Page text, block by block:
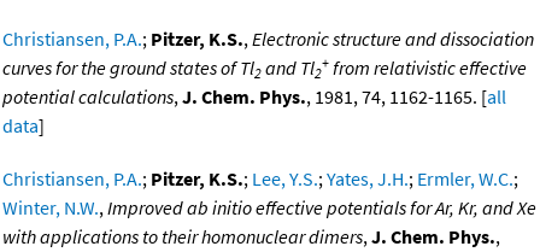
Christiansen, P.A.; Pitzer, K.S.,Electronic structure and dissociation
curves for the ground states of Tl2 and Tl2
+ from relativistic effective
potential calculations,J. Chem. Phys., 1981, 74, 1162-1165. [all
data]
Christiansen, P.A.; Pitzer, K.S.; Lee, Y.S.;Yates, J.H.; Ermler, W.C.;
Winter, N.W.,Improved ab initio effective potentials for Ar, Kr, and Xe
with applications to their homonuclear dimers,J. Chem. Phys.,